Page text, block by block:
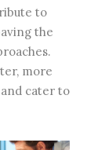
to
the
more
cater to